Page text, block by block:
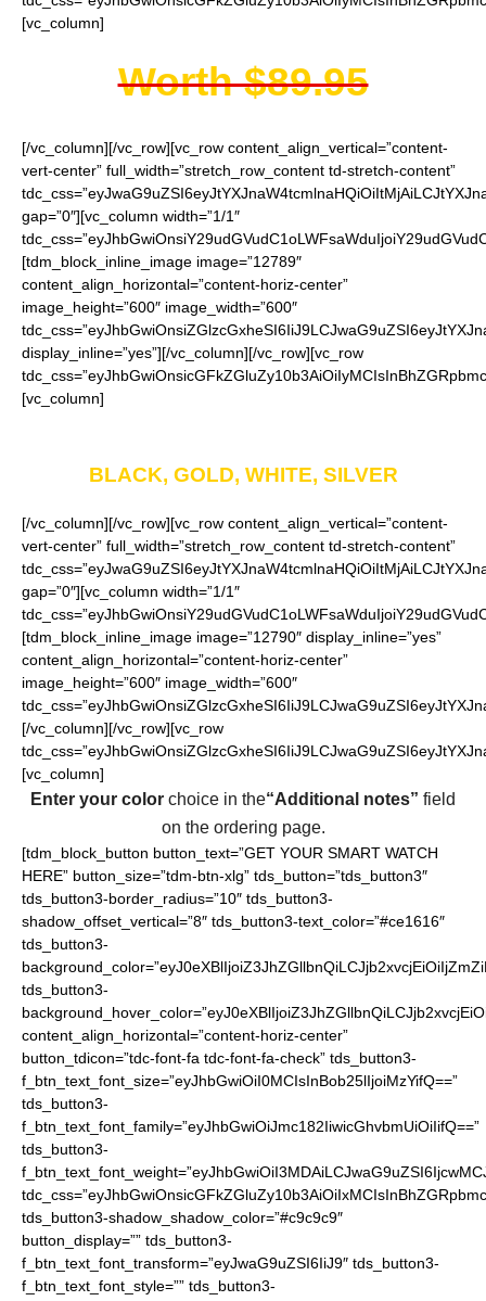
[vc_column]
Worth $89.95
[/vc_column][/vc_row][vc_row content_align_vertical=”content-
vert-center” full_width=”stretch_row_content td-stretch-content”
gap=”0″][vc_column width=”1/1″
[tdm_block_inline_image image=”12789″
content_align_horizontal=”content-horiz-center”
image_height=”600″ image_width=”600″
display_inline=”yes”][/vc_column][/vc_row][vc_row
[vc_column]
BLACK, GOLD, WHITE, SILVER
[/vc_column][/vc_row][vc_row content_align_vertical=”content-
vert-center” full_width=”stretch_row_content td-stretch-content”
gap=”0″][vc_column width=”1/1″
[tdm_block_inline_image image=”12790″ display_inline=”yes”
content_align_horizontal=”content-horiz-center”
image_height=”600″ image_width=”600″
[/vc_column][/vc_row][vc_row
[vc_column]
Enter your color choice in the“Additional notes” field
on the ordering page.
[tdm_block_button button_text=”GET YOUR SMART WATCH
HERE” button_size=”tdm-btn-xlg” tds_button=”tds_button3″
tds_button3-border_radius=”10″ tds_button3-
shadow_offset_vertical=”8″ tds_button3-text_color=”#ce1616″
tds_button3-
tds_button3-
content_align_horizontal=”content-horiz-center”
button_tdicon=”tdc-font-fa tdc-font-fa-check” tds_button3-
f_btn_text_font_size=”eyJhbGwiOiI0MCIsInBob25lIjoiMzYifQ==”
tds_button3-
f_btn_text_font_family=”eyJhbGwiOiJmc182IiwicGhvbmUiOiIifQ==”
tds_button3-
tds_button3-shadow_shadow_color=”#c9c9c9″
button_display=”” tds_button3-
f_btn_text_font_transform=”eyJwaG9uZSI6IiJ9″ tds_button3-
f_btn_text_font_style=”” tds_button3-